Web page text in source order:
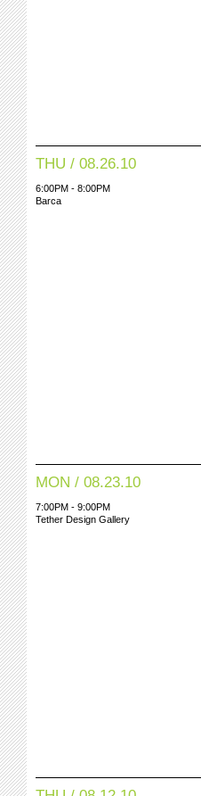
THU / 08.26.10
6:00PM - 8:00PM
Barca
MON / 08.23.10
7:00PM - 9:00PM
Tether Design Gallery